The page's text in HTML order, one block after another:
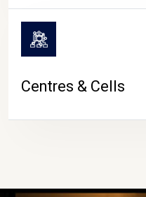
Centres & Cells